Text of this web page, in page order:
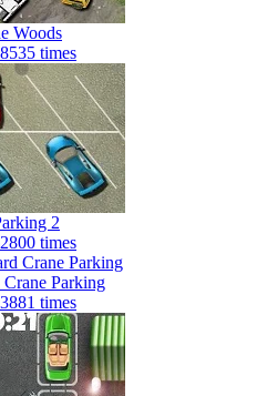
Woods
times
2
times
Parking
times